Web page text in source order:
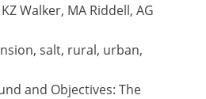
Walker, MA Riddell, AG
salt, rural, urban,
and Objectives: The